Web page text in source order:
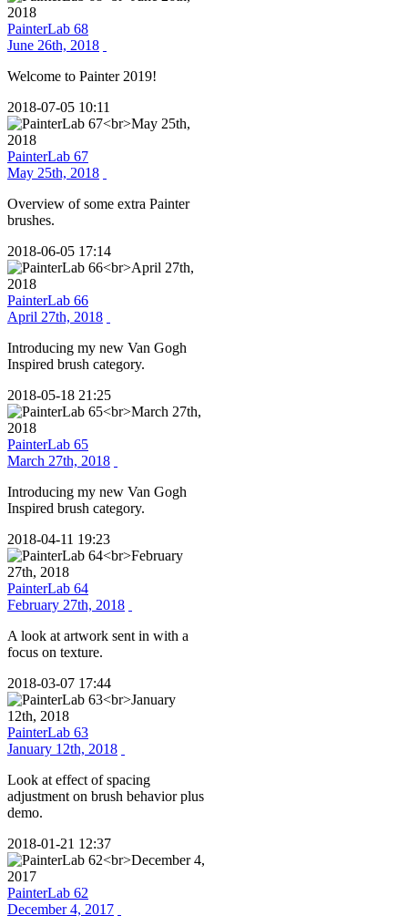
PainterLab 68
June 26th, 2018
Welcome to Painter 2019!
2018-07-05 10:11
PainterLab 67
May 25th, 2018
Overview of some extra Painter
brushes.
2018-06-05 17:14
PainterLab 66
April 27th, 2018
Introducing my new Van Gogh
Inspired brush category.
2018-05-18 21:25
PainterLab 65
March 27th, 2018
Introducing my new Van Gogh
Inspired brush category.
2018-04-11 19:23
PainterLab 64
February 27th, 2018
A look at artwork sent in with a
focus on texture.
2018-03-07 17:44
PainterLab 63
January 12th, 2018
Look at effect of spacing
adjustment on brush behavior plus
demo.
2018-01-21 12:37
PainterLab 62
December 4, 2017